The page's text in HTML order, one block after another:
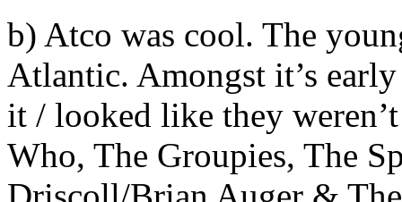
b) Atco was cool. The
Atlantic. Amongst it’s
it / looked like they
Who, The Groupies, The